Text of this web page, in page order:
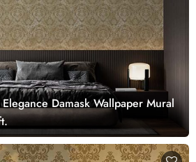
Damask Wallpaper Mural